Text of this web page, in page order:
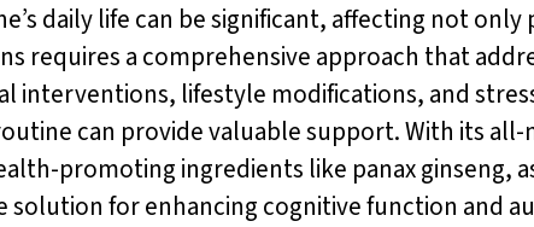
daily life can be significant, affecting not
requires a comprehensive approach that
interventions, lifestyle modifications, and
can provide valuable support. With its
promoting ingredients like panax ginseng,
solution for enhancing cognitive function and